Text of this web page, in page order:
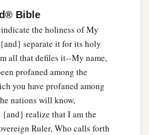
the fruit of your trees and
your fields, so that you need
the reproach of famine among
remember your evil ways and
werenot good; and you
in your own sight, for your
your abominations.
Bible
the holiness of My
separate it for its holy
all that defiles it--My name,
profaned among the
you have profaned among
nations will know,
{and} realize that I am the
Ruler, Who calls forth